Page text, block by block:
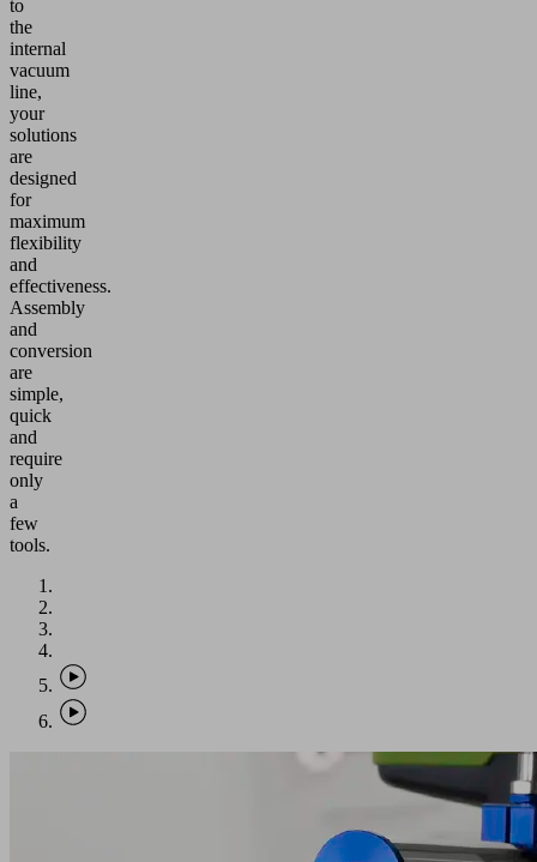
to
the
internal
vacuum
line,
your
solutions
are
designed
for
maximum
flexibility
and
effectiveness.
Assembly
and
conversion
are
simple,
quick
and
require
only
a
few
tools.